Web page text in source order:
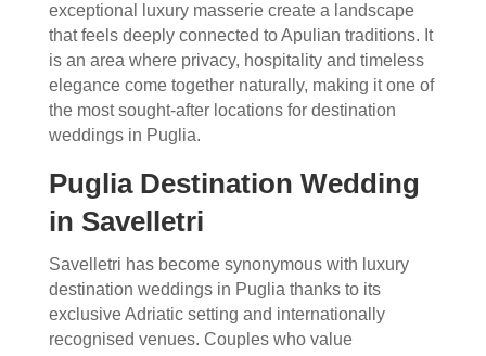
exceptional luxury masserie create a landscape
that feels deeply connected to Apulian traditions. It
is an area where privacy, hospitality and timeless
elegance come together naturally, making it one of
the most sought-after locations for destination
weddings in Puglia.
Puglia Destination Wedding
in Savelletri
Savelletri has become synonymous with luxury
destination weddings in Puglia thanks to its
exclusive Adriatic setting and internationally
recognised venues. Couples who value